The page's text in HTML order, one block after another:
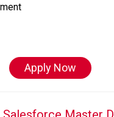
Apply Now